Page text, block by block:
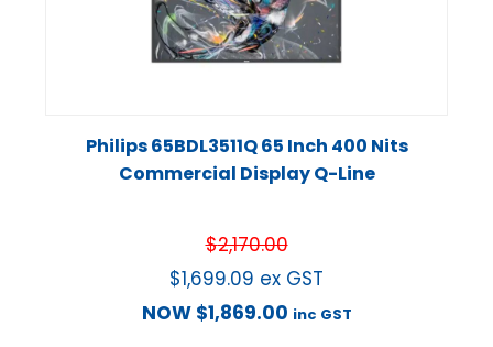
Philips 65BDL3511Q 65 Inch 400 Nits
Commercial Display Q-Line
$2,170.00
$1,699.09 ex GST
NOW $1,869.00 inc GST